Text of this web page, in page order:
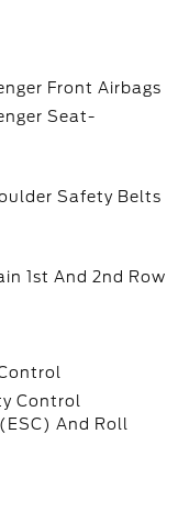
Front Airbags
Seat-
Safety Belts
1st And 2nd Row
Control
And Roll